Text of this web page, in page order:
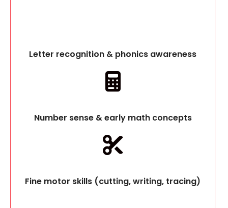
Letter recognition & phonics awareness
Number sense & early math concepts
Fine motor skills (cutting, writing, tracing)